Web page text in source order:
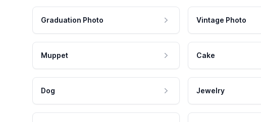
Graduation Photo Vintage Photo
Muppet Cake
Dog Jewelry